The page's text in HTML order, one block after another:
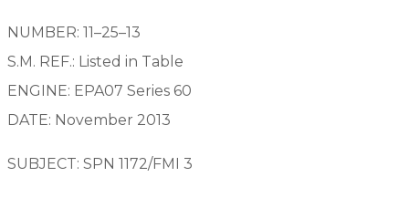
NUMBER: 11–25–13
S.M. REF.: Listed in Table
ENGINE: EPA07 Series 60
DATE: November 2013
SUBJECT: SPN 1172/FMI 3